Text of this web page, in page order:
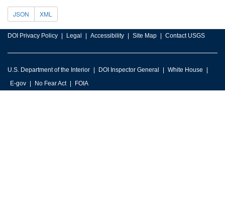
JSON XML
DOI Privacy Policy Legal Accessibility Site Map Contact USGS
U.S. Department of the Interior DOI Inspector General
White House
E-gov
No Fear Act FOIA